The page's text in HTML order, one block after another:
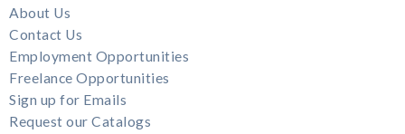
About Us
Contact Us
Employment Opportunities
Freelance Opportunities
Sign up for Emails
Request our Catalogs